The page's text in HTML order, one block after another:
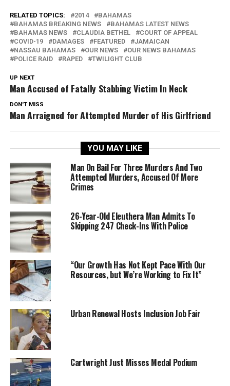
RELATED TOPICS: 2014
BAHAMAS
BAHAMAS BREAKING NEWS
BAHAMAS LATEST NEWS
BAHAMAS NEWS
CLAUDIA BETHEL
COURT OF APPEAL
COVID-19
DAMAGES FEATURED
JAMAICAN
NASSAU BAHAMAS
OUR NEWS
OUR NEWS BAHAMAS
POLICE RAID
RAPED TWILIGHT CLUB
UP NEXT
Man Accused of Fatally Stabbing Victim In Neck
DON'T MISS
Man Arraigned for Attempted Murder of His Girlfriend
YOU MAY LIKE
Man On Bail For Three Murders And Two
Attempted Murders, Accused Of More
Crimes
26-Year-Old Eleuthera Man Admits To
Skipping 247 Check-Ins With Police
“Our Growth Has Not Kept Pace With Our
Resources, but We’re Working to Fix It”
Urban Renewal Hosts Inclusion Job Fair
Cartwright Just Misses Medal Podium